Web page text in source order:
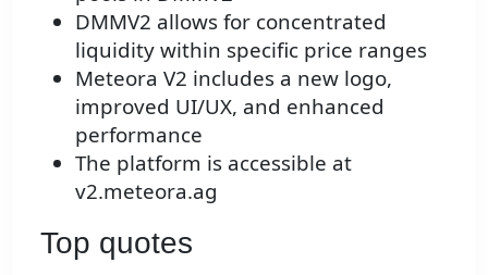
DMMV2 allows for concentrated
liquidity within specific price ranges
Meteora V2 includes a new logo,
improved UI/UX, and enhanced
performance
The platform is accessible at
v2.meteora.ag
Top quotes